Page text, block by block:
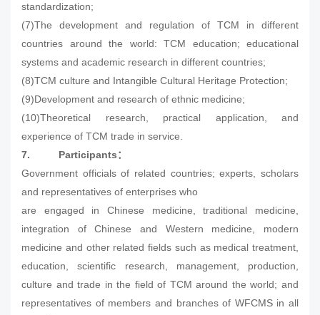
standardization;
(7)The development and regulation of TCM in different
countries around the world: TCM education; educational
systems and academic research in different countries;
(8)TCM culture and Intangible Cultural Heritage Protection;
(9)Development and research of ethnic medicine;
(10)Theoretical research, practical application, and
experience of TCM trade in service.
7.
Participants：
Government officials of related countries; experts, scholars
and representatives of enterprises who
are engaged in Chinese medicine, traditional medicine,
integration of Chinese and Western medicine, modern
medicine and other related fields such as medical treatment,
education, scientific research, management, production,
culture and trade in the field of TCM around the world; and
representatives of members and branches of WFCMS in all